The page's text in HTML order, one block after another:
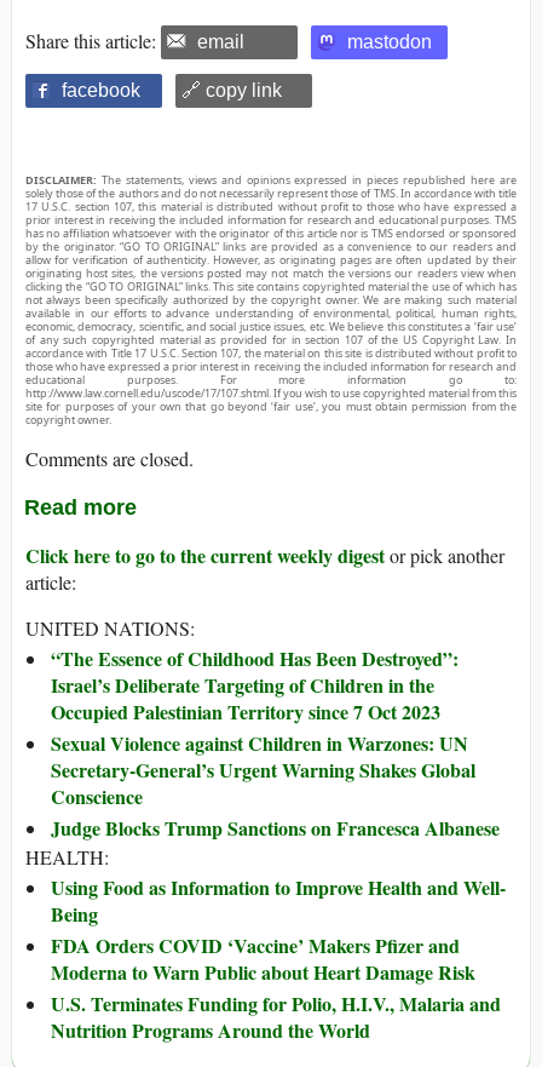
Share this article: email mastodon
facebook 🔗 copy link
DISCLAIMER: The statements, views and opinions expressed in pieces republished here are
solely those of the authors and do not necessarily represent those of TMS. In accordance with title
17 U.S.C. section 107, this material is distributed without profit to those who have expressed a
prior interest in receiving the included information for research and educational purposes. TMS
has no affiliation whatsoever with the originator of this article nor is TMS endorsed or sponsored
by the originator. “GO TO ORIGINAL” links are provided as a convenience to our readers and
allow for verification of authenticity. However, as originating pages are often updated by their
originating host sites, the versions posted may not match the versions our readers view when
clicking the “GO TO ORIGINAL” links. This site contains copyrighted material the use of which has
not always been specifically authorized by the copyright owner. We are making such material
available in our efforts to advance understanding of environmental, political, human rights,
economic, democracy, scientific, and social justice issues, etc. We believe this constitutes a ‘fair use’
of any such copyrighted material as provided for in section 107 of the US Copyright Law. In
accordance with Title 17 U.S.C. Section 107, the material on this site is distributed without profit to
those who have expressed a prior interest in receiving the included information for research and
educational purposes. For more information go to:
http://www.law.cornell.edu/uscode/17/107.shtml. If you wish to use copyrighted material from this
site for purposes of your own that go beyond ‘fair use’, you must obtain permission from the
copyright owner.
Comments are closed.
Read more
Click here to go to the current weekly digestor pick another
article:
UNITED NATIONS:
“The Essence of Childhood Has Been Destroyed”:
Israel’s Deliberate Targeting of Children in the
Occupied Palestinian Territory since 7 Oct 2023
Sexual Violence against Children in Warzones: UN
Secretary-General’s Urgent Warning Shakes Global
Conscience
Judge Blocks Trump Sanctions on Francesca Albanese
HEALTH:
Using Food as Information to Improve Health and Well-
Being
FDA Orders COVID ‘Vaccine’ Makers Pfizer and
Moderna to Warn Public about Heart Damage Risk
U.S. Terminates Funding for Polio, H.I.V., Malaria and
Nutrition Programs Around the World